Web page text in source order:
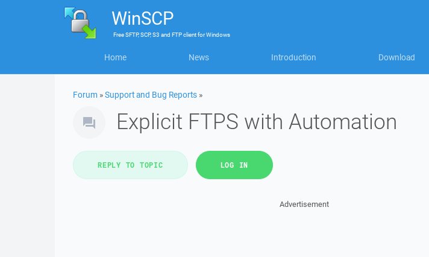
WinSCP
FreeSFTP, SCP, S3 and FTP clientforWindows
Home News Introduction Download
Forum »Support and Bug Reports »
Explicit FTPS with Automation
REPLY TO TOPIC LOG IN
Advertisement